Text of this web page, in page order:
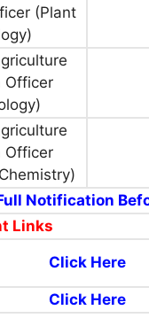
(Plant
Officer
Officer
Notification
Links
Click Here
Click Here